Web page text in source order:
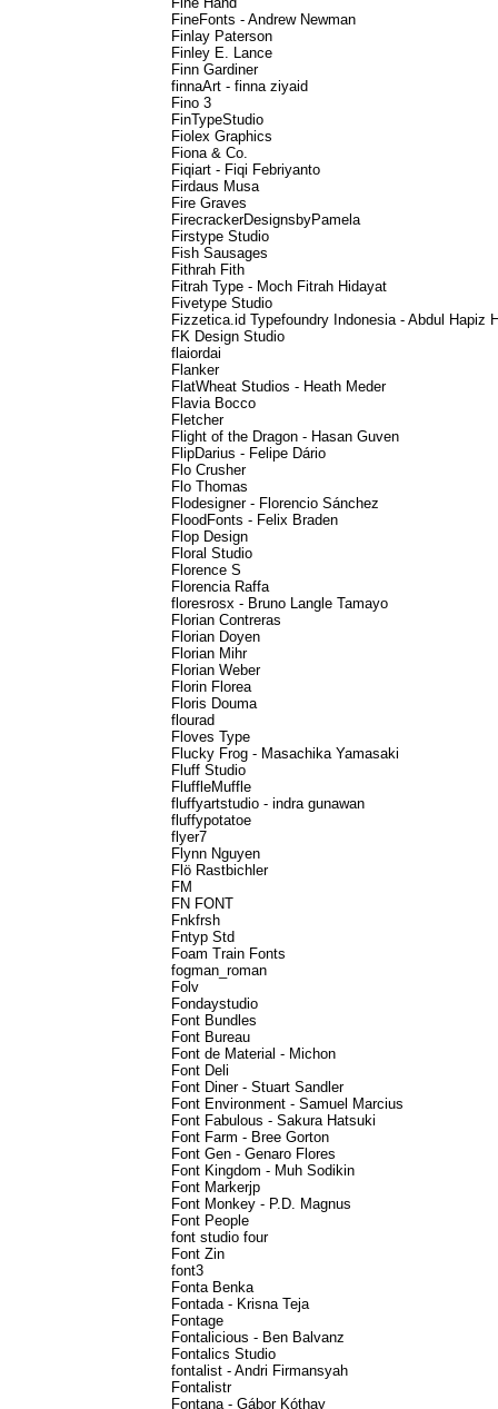
FineFonts - Andrew Newman
Finlay Paterson
Finley E. Lance
Finn Gardiner
finnaArt - finna ziyaid
Fino 3
FinTypeStudio
Fiolex Graphics
Fiona & Co.
Fiqiart - Fiqi Febriyanto
Firdaus Musa
Fire Graves
FirecrackerDesignsbyPamela
Firstype Studio
Fish Sausages
Fithrah Fith
Fitrah Type - Moch Fitrah Hidayat
Fivetype Studio
Fizzetica.id Typefoundry Indonesia - Abdul Hapiz
FK Design Studio
flaiordai
Flanker
FlatWheat Studios - Heath Meder
Flavia Bocco
Fletcher
Flight of the Dragon - Hasan Guven
FlipDarius - Felipe Dário
Flo Crusher
Flo Thomas
Flodesigner - Florencio Sánchez
FloodFonts - Felix Braden
Flop Design
Floral Studio
Florence S
Florencia Raffa
floresrosx - Bruno Langle Tamayo
Florian Contreras
Florian Doyen
Florian Mihr
Florian Weber
Florin Florea
Floris Douma
flourad
Floves Type
Flucky Frog - Masachika Yamasaki
Fluff Studio
FluffleMuffle
fluffyartstudio - indra gunawan
fluffypotatoe
flyer7
Flynn Nguyen
Flö Rastbichler
FM
FN FONT
Fnkfrsh
Fntyp Std
Foam Train Fonts
fogman_roman
Folv
Fondaystudio
Font Bundles
Font Bureau
Font de Material - Michon
Font Deli
Font Diner - Stuart Sandler
Font Environment - Samuel Marcius
Font Fabulous - Sakura Hatsuki
Font Farm - Bree Gorton
Font Gen - Genaro Flores
Font Kingdom - Muh Sodikin
Font Markerjp
Font Monkey - P.D. Magnus
Font People
font studio four
Font Zin
font3
Fonta Benka
Fontada - Krisna Teja
Fontage
Fontalicious - Ben Balvanz
Fontalics Studio
fontalist - Andri Firmansyah
Fontalistr
Fontana - Gábor Kóthay